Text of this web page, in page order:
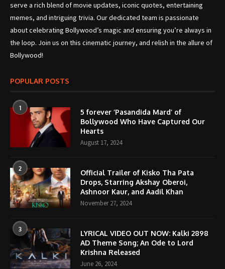
serve a rich blend of movie updates, iconic quotes, entertaining
memes, and intriguing trivia. Our dedicated team is passionate
about celebrating Bollywood’s magic and ensuring you’re always in
the loop. Join us on this cinematic journey, and relish in the allure of
Bollywood!
POPULAR POSTS
1
5 forever ‘Pasandida Mard’ of
Bollywood Who Have Captured Our
Hearts
August 17, 2024
2
Official Trailer of Kisko Tha Pata
Drops, Starring Akshay Oberoi,
Ashnoor Kaur, and Aadil Khan
November 27, 2024
3
LYRICAL VIDEO OUT NOW: Kalki 2898
AD Theme Song; An Ode to Lord
Krishna Released
June 26, 2024